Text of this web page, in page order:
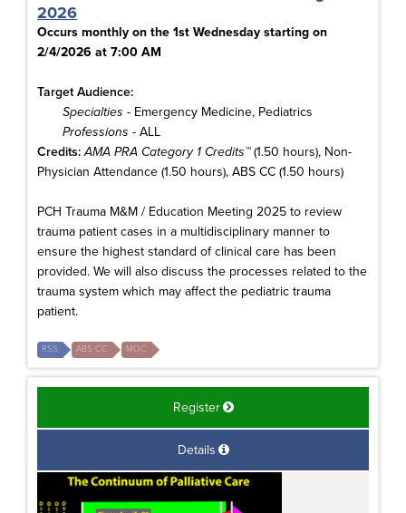
2026
Occurs monthly on the 1st Wednesday starting on
2/4/2026 at 7:00 AM
Target Audience:
Specialties - Emergency Medicine, Pediatrics
Professions - ALL
Credits: AMA PRA Category 1 Credits™(1.50 hours), Non-
Physician Attendance (1.50 hours), ABS CC (1.50 hours)
PCH Trauma M&M / Education Meeting 2025 to review
trauma patient cases in a multidisciplinary manner to
ensure the highest standard of clinical care has been
provided. We will also discuss the processes related to the
trauma system which may affect the pediatric trauma
patient.
RSS ABS CC MOC
Register
Details